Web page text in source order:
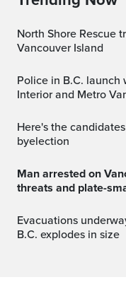
North Shore Rescue transports climber injured on
Vancouver Island
Police in B.C. launch wildfires arson investigations in
Interior and Metro
Here's the candidates in the North Vancouver-Capilano
byelection
Man arrested on Vancouver's Main Street over axe
threats and plate-
Evacuations underway as wildfire near Summerland,
B.C. explodes in size